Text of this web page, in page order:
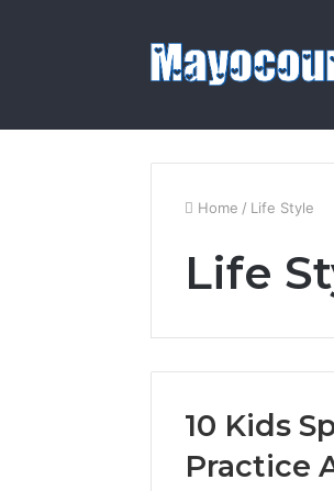
Home / Life Style
Life
10 Kids
Practice